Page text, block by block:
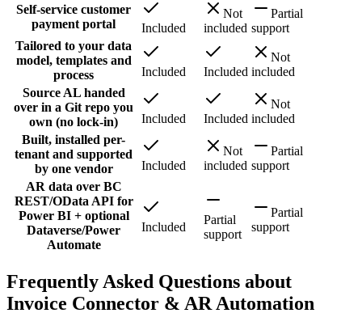
Self-service customer
payment portal
Included
Not
included
Partial
support
Tailored to your data
model, templates and
process
Included Included
Not
included
Source AL handed
over in a Git repo you
own (no lock-in)
Included Included
Not
included
Built, installed per-
tenant and supported
by one vendor
Included
Not
included
Partial
support
AR data over BC
REST/OData API for
Power BI + optional
Dataverse/Power
Automate
Included
Partial
support
Partial
support
Frequently Asked Questions about
Invoice Connector & AR Automation